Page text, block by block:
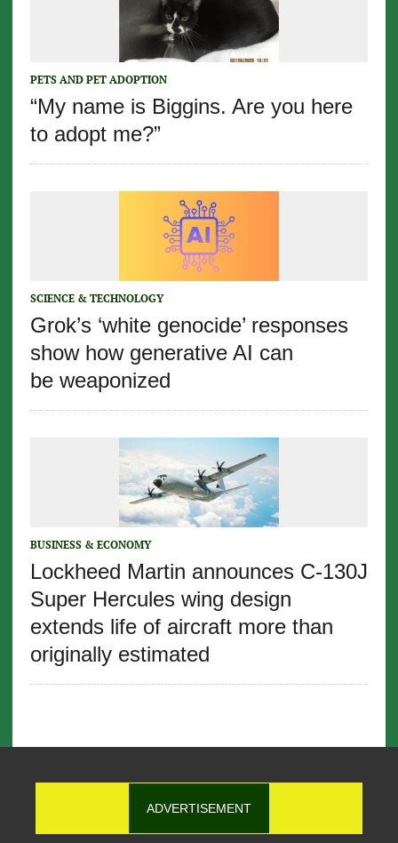
PETS AND PET ADOPTION
“My name is Biggins. Are you here
to adopt me?”
SCIENCE & TECHNOLOGY
Grok’s ‘white genocide’ responses
show how generative AI can
be weaponized
BUSINESS & ECONOMY
Lockheed Martin announces C-130J
Super Hercules wing design
extends life of aircraft more than
originally estimated
ADVERTISEMENT